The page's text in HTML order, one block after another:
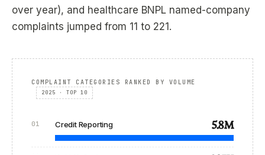
over year), and healthcare BNPL named-company
complaints jumped from 11 to 221.
COMPLAINT CATEGORIES RANKED BY VOLUME
2025 · TOP 10
01 Credit Reporting 5.8M